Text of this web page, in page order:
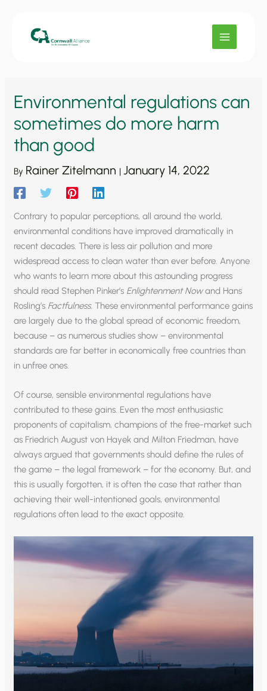
Environmental regulations can
sometimes do more harm
than good
By Rainer Zitelmann | January 14, 2022
Contrary to popular perceptions, all around the world,
environmental conditions have improved dramatically in
recent decades. There is less air pollution and more
widespread access to clean water than ever before. Anyone
who wants to learn more about this astounding progress
should read Stephen Pinker’s Enlightenment Nowand Hans
Rosling’s Factfulness. These environmental performance gains
are largely due to the global spread of economic freedom,
because – as numerous studies show – environmental
standards are far better in economically free countries than
in unfree ones.
Of course, sensible environmental regulations have
contributed to these gains. Even the most enthusiastic
proponents of capitalism, champions of the free-market such
as Friedrich August von Hayek and Milton Friedman, have
always argued that governments should define the rules of
the game – the legal framework – for the economy. But, and
this is usually forgotten, it is often the case that rather than
achieving their well-intentioned goals, environmental
regulations often lead to the exact opposite.